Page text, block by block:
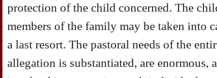
protection of the child concerned. The
members of the family may be taken into
a last resort. The pastoral needs of the
allegation is substantiated, are enormous,